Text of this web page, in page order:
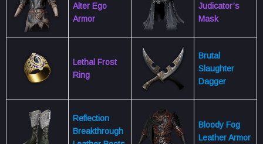
Alter Ego
Armor
Judicator’s
Mask
Lethal Frost
Ring
Brutal
Slaughter
Dagger
Reflection
Breakthrough
Bloody Fog
Leather Armor